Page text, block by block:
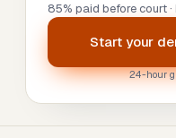
85% paid before court
Start your
24-hour